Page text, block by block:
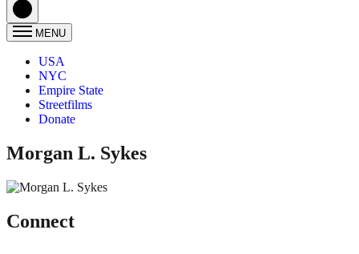
MENU
USA
NYC
Empire State
Streetfilms
Donate
Morgan L. Sykes
Connect